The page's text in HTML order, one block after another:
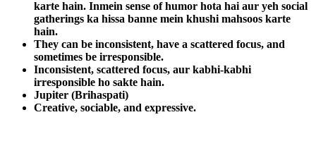
karte hain. Inmein sense of humor hota hai aur yeh social
gatherings ka hissa banne mein khushi mahsoos karte
hain.
They can be inconsistent, have a scattered focus, and
sometimes be irresponsible.
Inconsistent, scattered focus, aur kabhi-kabhi
irresponsible ho sakte hain.
Jupiter (Brihaspati)
Creative, sociable, and expressive.